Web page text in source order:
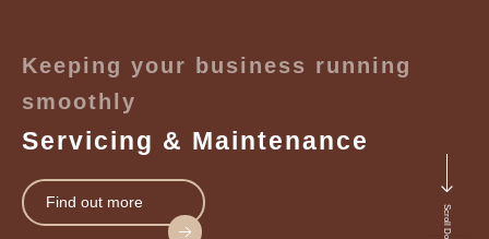
Keeping your business running
smoothly
Servicing & Maintenance
Find out more
Scroll Down